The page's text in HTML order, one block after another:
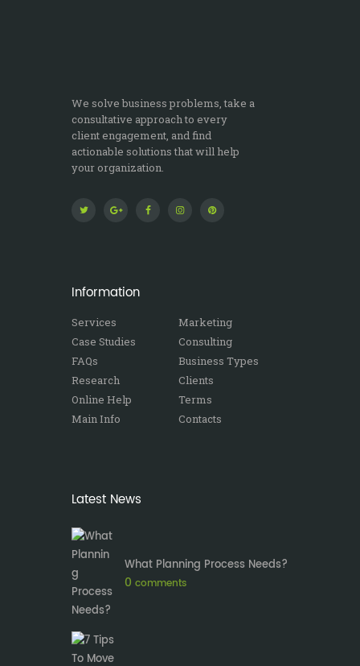
We solve business problems, take a
consultative approach to every
client engagement, and find
actionable solutions that will help
your organization.
Information
Services
Marketing
Case Studies
Consulting
FAQs
Business Types
Research
Clients
Online Help
Terms
Main Info
Contacts
Latest News
What Planning Process Needs?
0 comments